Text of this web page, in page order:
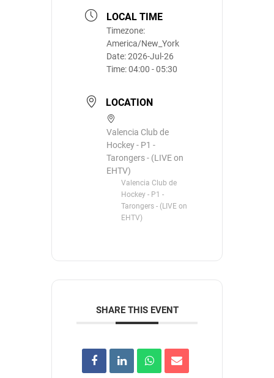
LOCAL TIME
Timezone:
America/New_York
Date:2026-Jul-26
Time:04:00 - 05:30
LOCATION
Valencia Club de
Hockey - P1 -
Tarongers - (LIVE on
EHTV)
Valencia Club de
Hockey - P1 -
Tarongers - (LIVE on
EHTV)
SHARE THIS EVENT